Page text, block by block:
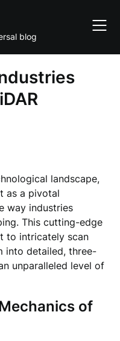
blog
landscape,
as a pivotal
way industries
This cutting-edge
to intricately scan
into detailed, three-
unparalleled level of
of